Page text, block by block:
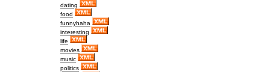
dating
food
funnyhaha
interesting
life
movies
music
politics